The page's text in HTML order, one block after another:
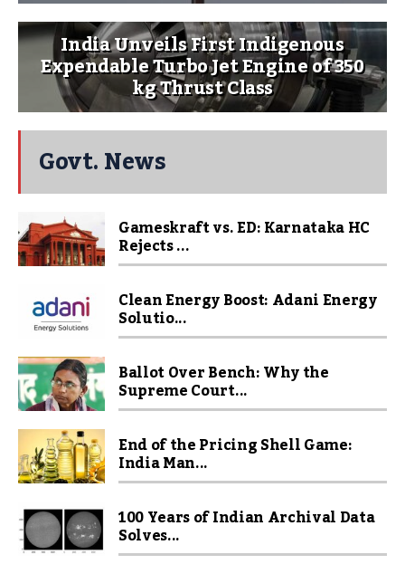
India Unveils First Indigenous
Expendable Turbo Jet Engine of 350
kg Thrust Class
Govt. News
Gameskraft vs. ED: Karnataka HC
Rejects ...
Clean Energy Boost: Adani Energy
Solutio...
Ballot Over Bench: Why the
Supreme Court...
End of the Pricing Shell Game:
India Man...
100 Years of Indian Archival Data
Solves...